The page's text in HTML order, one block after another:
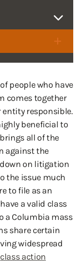
people who have
comes together
responsible.
beneficial to
all of the
against the
on litigation
the issue much
to file as an
a valid class
a Columbia mass
share certain
widespread
class action